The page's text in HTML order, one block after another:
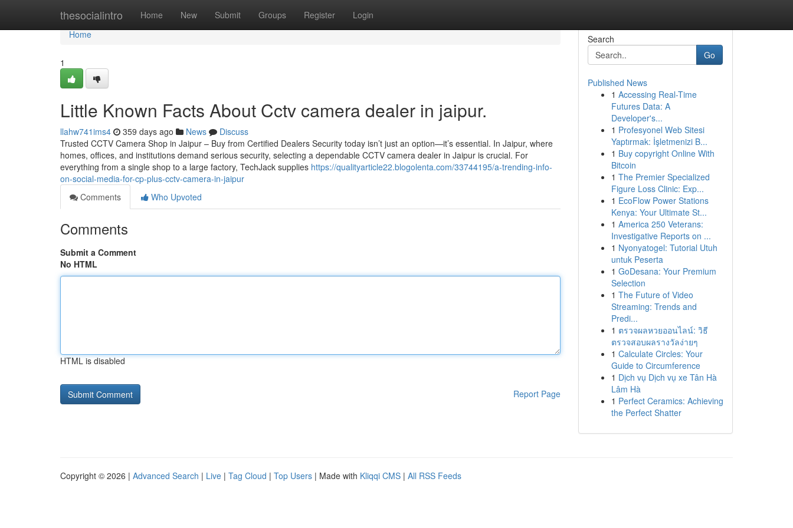
thesocialintro Home New Submit Groups Register Login
Home
Home
1
Little Known Facts About Cctv camera dealer in jaipur.
llahw741ims4 359 days ago News
Discuss
Trusted CCTV Camera Shop in Jaipur – Buy from Certified Dealers Security today isn’t just an option—it’s essential. In Jaipur, where
homes, offices, and institutions demand serious security, selecting a dependable CCTV camera dealer in Jaipur is crucial. For
everything from a single shop to a large factory, TechJack supplies https://qualityarticle22.blogolenta.com/33744195/a-trending-info-
on-social-media-for-cp-plus-cctv-camera-in-jaipur
Comments
Who Upvoted
Comments
Submit a Comment
No HTML
HTML is disabled
Report Page
Search
Go
Published News
1 Accessing Real-Time
Futures Data: A
Developer's...
1 Profesyonel Web Sitesi
Yaptırmak: İşletmenizi B...
1 Buy copyright Online With
Bitcoin
1 The Premier Specialized
Figure Loss Clinic: Exp...
1 EcoFlow Power Stations
Kenya: Your Ultimate St...
1 America 250 Veterans:
Investigative Reports on ...
1 Nyonyatogel: Tutorial Utuh
untuk Peserta
1 GoDesana: Your Premium
Selection
1 The Future of Video
Streaming: Trends and
Predi...
1 ตรวจผลหวยออนไลน์: วิธี
ตรวจสอบผลรางวัลง่ายๆ
1 Calculate Circles: Your
Guide to Circumference
1 Dịch vụ Dịch vụ xe Tân Hà
Lâm Hà
1 Perfect Ceramics: Achieving
the Perfect Shatter
Copyright © 2026 | Advanced Search | Live | Tag Cloud | Top Users | Made with Kliqqi CMS | All RSS Feeds